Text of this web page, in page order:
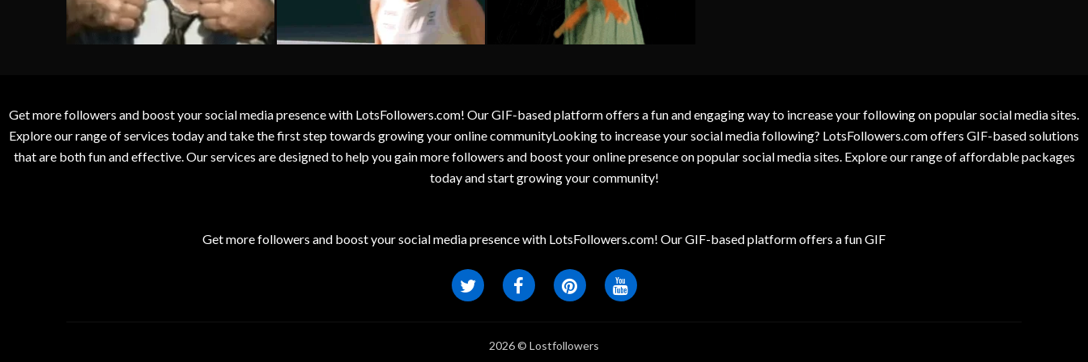
Get more followers and boost your social media presence with LotsFollowers.com! Our GIF-based platform offers a fun and engaging way to increase your following on popular social media sites.
Explore our range of services today and take the first step towards growing your online communityLooking to increase your social media following? LotsFollowers.com offers GIF-based solutions
that are both fun and effective. Our services are designed to help you gain more followers and boost your online presence on popular social media sites. Explore our range of affordable packages
today and start growing your community!
Get more followers and boost your social media presence with LotsFollowers.com! Our GIF-based platform offers a fun GIF
2026 © Lostfollowers